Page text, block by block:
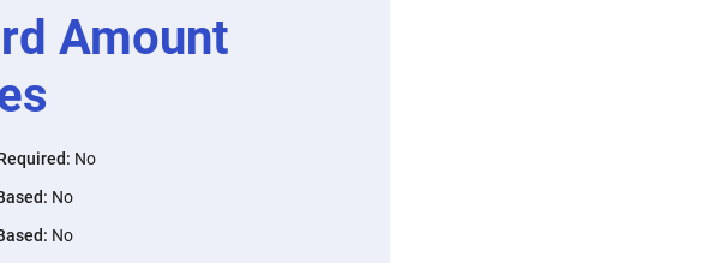
Amount
: No
: No
: No